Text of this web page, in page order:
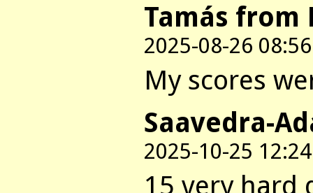
Tamás from
2025-08-26 08:56
My scores
Saavedra-
2025-10-25 12:24
15 very hard